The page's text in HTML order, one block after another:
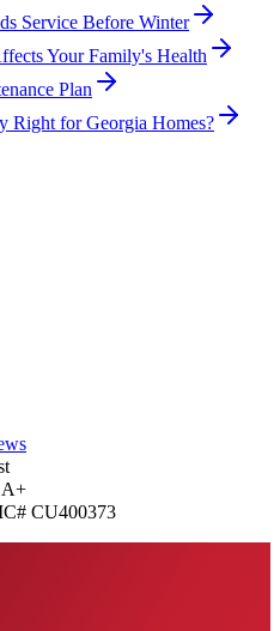
Service Before Winter
Your Family's Health
Plan
Right for Georgia Homes?
CU400373